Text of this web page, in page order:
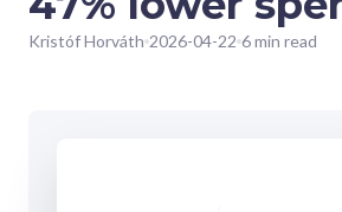
Kristóf Horváth 2026-04-22 6 min read